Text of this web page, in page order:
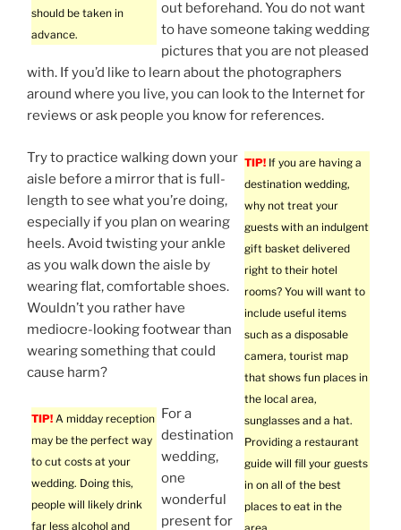
should be taken in
advance.
out beforehand. You do not want
to have someone taking wedding
pictures that you are not pleased
with. If you’d like to learn about the photographers
around where you live, you can look to the Internet for
reviews or ask people you know for references.
TIP! If you are having a
destination wedding,
why not treat your
guests with an indulgent
gift basket delivered
right to their hotel
rooms? You will want to
include useful items
such as a disposable
camera, tourist map
that shows fun places in
the local area,
sunglasses and a hat.
Providing a restaurant
guide will fill your guests
in on all of the best
places to eat in the
area.
Try to practice walking down your
aisle before a mirror that is full-
length to see what you’re doing,
especially if you plan on wearing
heels. Avoid twisting your ankle
as you walk down the aisle by
wearing flat, comfortable shoes.
Wouldn’t you rather have
mediocre-looking footwear than
wearing something that could
cause harm?
TIP! A midday reception
may be the perfect way
to cut costs at your
wedding. Doing this,
people will likely drink
far less alcohol and
For a
destination
wedding,
one
wonderful
present for